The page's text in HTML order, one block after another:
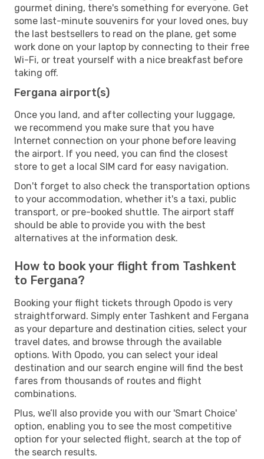
gourmet dining, there's something for everyone. Get
some last-minute souvenirs for your loved ones, buy
the last bestsellers to read on the plane, get some
work done on your laptop by connecting to their free
Wi-Fi, or treat yourself with a nice breakfast before
taking off.
Fergana airport(s)
Once you land, and after collecting your luggage,
we recommend you make sure that you have
Internet connection on your phone before leaving
the airport. If you need, you can find the closest
store to get a local SIM card for easy navigation.
Don't forget to also check the transportation options
to your accommodation, whether it's a taxi, public
transport, or pre-booked shuttle. The airport staff
should be able to provide you with the best
alternatives at the information desk.
How to book your flight from Tashkent
to Fergana?
Booking your flight tickets through Opodo is very
straightforward. Simply enter Tashkent and Fergana
as your departure and destination cities, select your
travel dates, and browse through the available
options. With Opodo, you can select your ideal
destination and our search engine will find the best
fares from thousands of routes and flight
combinations.
Plus, we’ll also provide you with our 'Smart Choice'
option, enabling you to see the most competitive
option for your selected flight, search at the top of
the search results.